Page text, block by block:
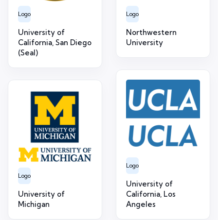
Logo
University of
California, San Diego
(Seal)
Logo
Northwestern
University
Logo
University of
California, Los
Angeles
Logo
University of
Michigan